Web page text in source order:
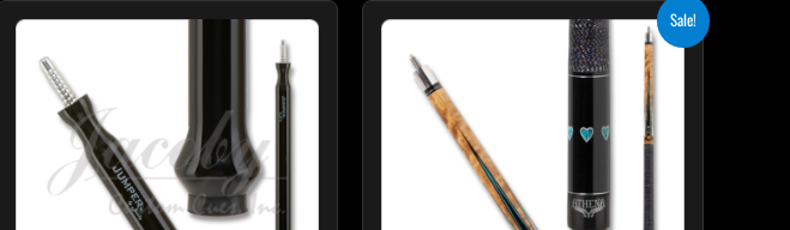
Sale!
price
$339.00.
price
is:
$305.10.
This
product
has
multiple
variants.
options